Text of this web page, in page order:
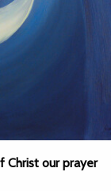
Christ our prayer